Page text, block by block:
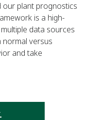
our plant prognostics
is a high-
data sources
versus
and take